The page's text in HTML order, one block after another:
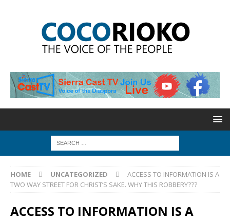
HOME UNCATEGORIZED
ACCESS TO INFORMATION IS A
TWO WAY STREET FOR CHRIST’S SAKE. WHY THIS ROBBERY???
ACCESS TO INFORMATION IS A